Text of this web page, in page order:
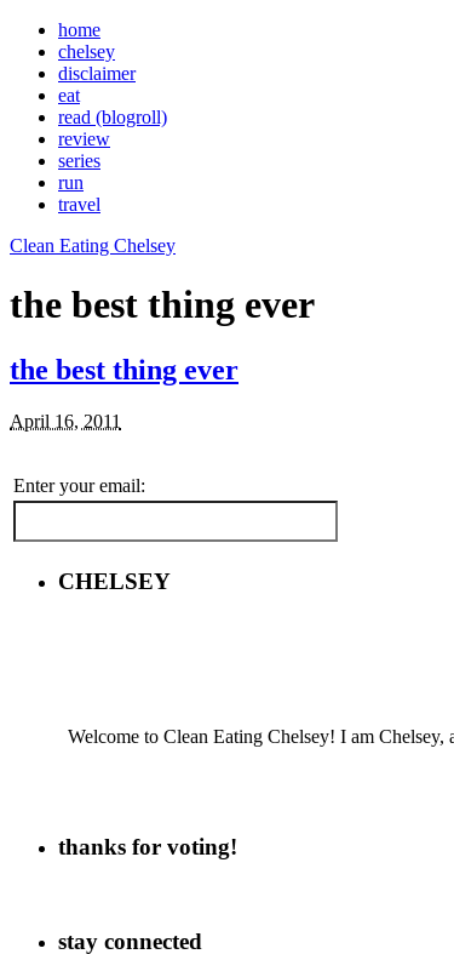
home
chelsey
disclaimer
eat
read (blogroll)
review
series
run
travel
Clean Eating Chelsey
the best thing ever
the best thing ever
April 16, 2011
Enter your email:
CHELSEY
Welcome to Clean Eating Chelsey! I am
thanks for voting!
stay connected